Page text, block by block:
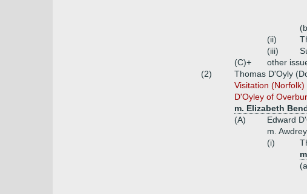
(ii)
(iii)
(C)+
other
(2)
Thomas D'Oyly
Visitation
D'Oyley of
m. Elizabeth
(A)
Edward
m.
(i)